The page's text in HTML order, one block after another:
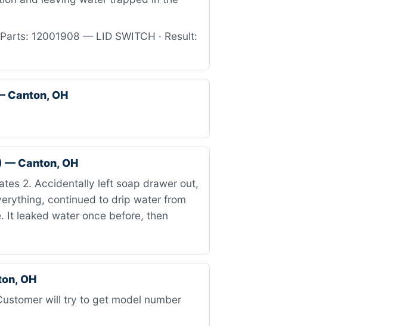
12001908 — LID SWITCH · Result:
Canton, OH
— Canton, OH
2. Accidentally left soap drawer out,
continued to drip water from
It leaked water once before, then
OH
will try to get model number